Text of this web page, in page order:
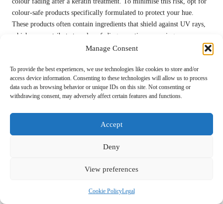
Manage Consent
To provide the best experiences, we use technologies like cookies to store and/or
access device information. Consenting to these technologies will allow us to process
data such as browsing behavior or unique IDs on this site. Not consenting or
withdrawing consent, may adversely affect certain features and functions.
Accept
Deny
View preferences
Cookie PolicyLegal
colour-safe products specifically formulated to protect your hue.
These products often contain ingredients that shield against UV rays,
which can contribute to colour fading over time, ensuring your
vibrant colour remains intact.
vibrancy of your colour. Wearing a hat or using UV-protective sprays
on your hair can further safeguard your strands from the sun’s
damaging rays, helping you maintain your desired look.
options to refresh your colour without compromising your keratin
treatment while restoring your desired hue, ensuring your hair always